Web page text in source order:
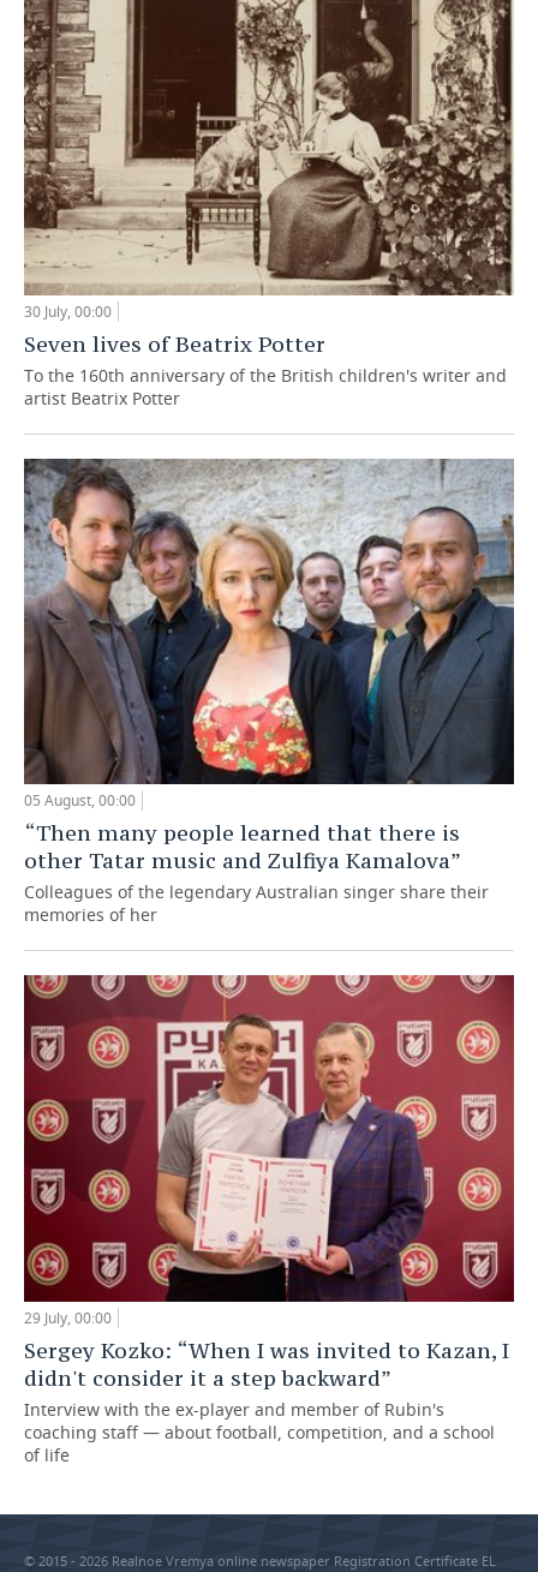
30 July, 00:00
Seven lives of Beatrix Potter
To the 160th anniversary of the British children's writer and
artist Beatrix Potter
05 August, 00:00
“Then many people learned that there is
other Tatar music and Zulfiya Kamalova”
Colleagues of the legendary Australian singer share their
memories of her
29 July, 00:00
Sergey Kozko: “When I was invited to Kazan, I
didn't consider it a step backward”
Interview with the ex-player and member of Rubin's
coaching staff — about football, competition, and a school
of life
© 2015 - 2026 Realnoe Vremya online newspaper Registration Certificate EL